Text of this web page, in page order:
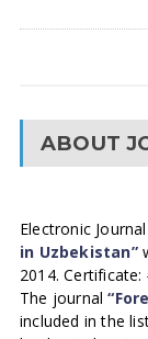
ABOUT
Electronic
in Uzbekistan”
2014. Certificate:
The journal
included in the